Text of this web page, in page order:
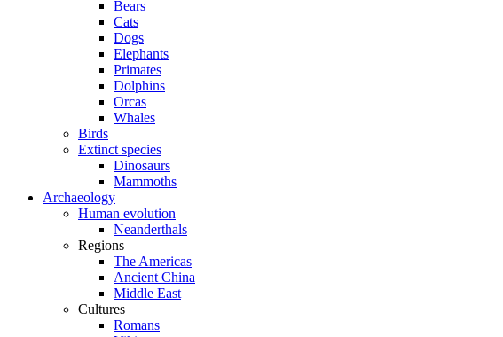
Bears
Cats
Dogs
Elephants
Primates
Dolphins
Orcas
Whales
Birds
Extinct species
Dinosaurs
Mammoths
Archaeology
Human evolution
Neanderthals
Regions
The Americas
Ancient China
Middle East
Cultures
Romans